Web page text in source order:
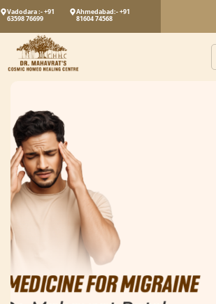
Vadodara :- +91
63598 76699
Ahmedabad:- +91
81604 74568